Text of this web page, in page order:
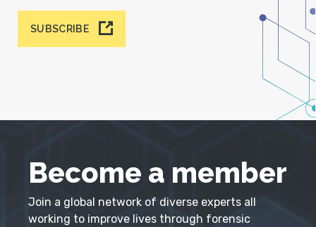
SUBSCRIBE
Become a member
Join a global network of diverse experts all
working to improve lives through forensic